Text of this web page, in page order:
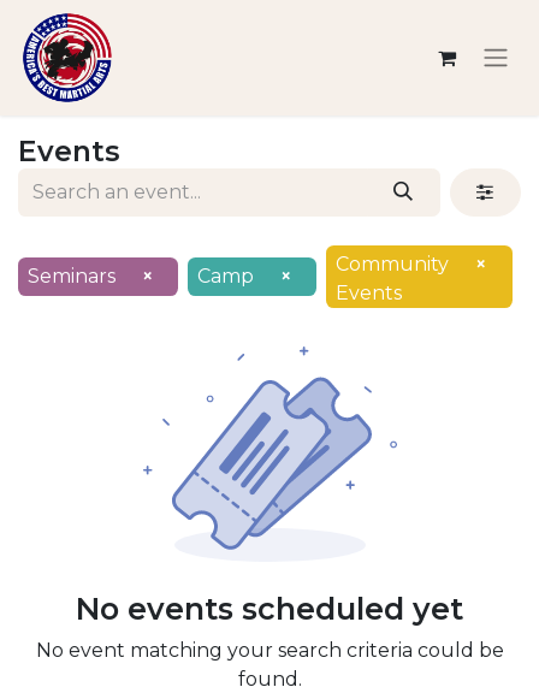
Events
Seminars × Camp ×
Community
Events
×
No events scheduled yet
No event matching your search criteria could be
found.